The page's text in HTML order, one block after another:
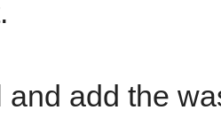
and add the